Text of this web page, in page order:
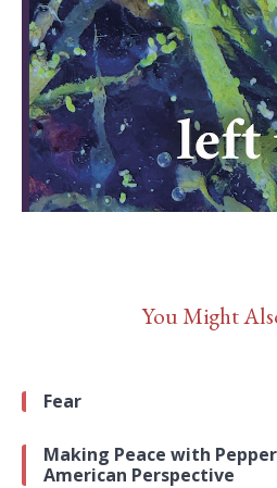
You Might
Fear
Making Peace with
American Perspective